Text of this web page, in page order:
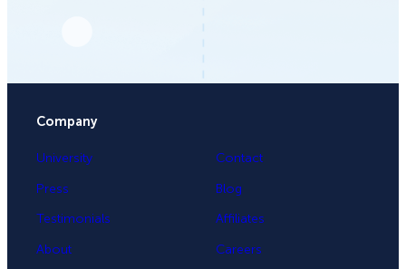
Company
University
Press
Testimonials
About
Contact
Blog
Affiliates
Careers